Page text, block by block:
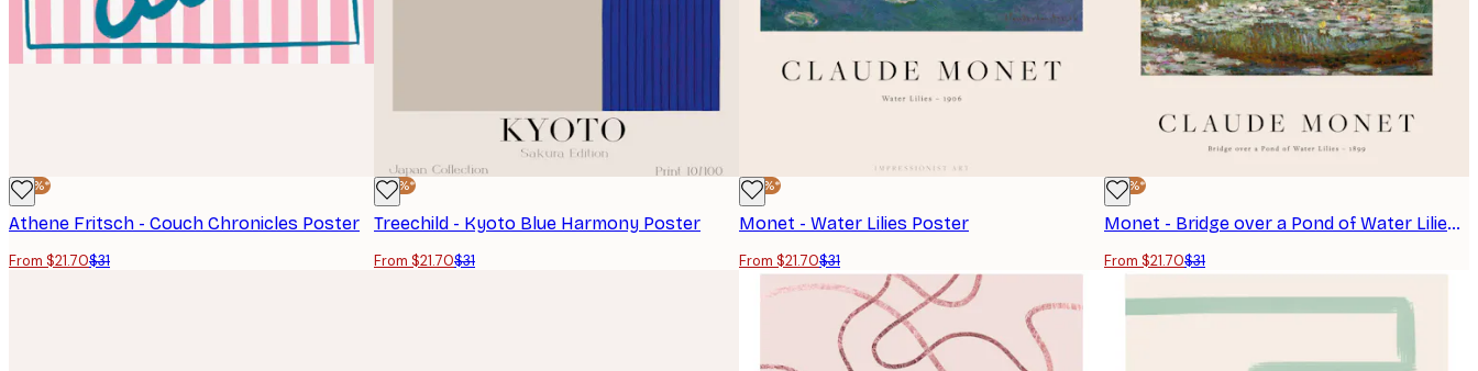
-30%*
Athene Fritsch - Couch Chronicles Poster
From $21.70$31
-30%*
Treechild - Kyoto Blue Harmony Poster
From $21.70$31
-30%*
Monet - Water Lilies Poster
From $21.70$31
-30%*
Monet - Bridge over a Pond of Water Lilies Poster
From $21.70$31